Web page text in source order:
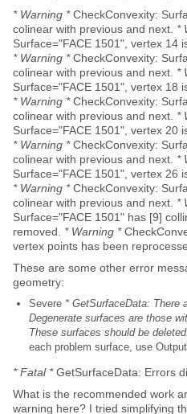
* Warning *CheckConvexity:
colinear with previous and next. *
Surface="FACE 1501", vertex 14
* Warning *CheckConvexity:
colinear with previous and next. *
Surface="FACE 1501", vertex 18
* Warning *CheckConvexity:
colinear with previous and next. *
Surface="FACE 1501", vertex 20
* Warning *CheckConvexity:
colinear with previous and next. *
Surface="FACE 1501", vertex 26
* Warning *CheckConvexity:
colinear with previous and next. *
Surface="FACE 1501" has [9]
removed. * Warning *
vertex points has been
These are some other error
geometry:
Severe * GetSurfaceData: There
Degenerate surfaces are those
These surfaces should be
each problem surface, use
* Fatal *GetSurfaceData: Errors
What is the recommended work
warning here? I tried simplifying